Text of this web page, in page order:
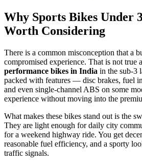
Why Sports Bikes Under
Worth Considering
There is a common misconception that a
compromised experience. That is not true
performance bikes in India in the sub-3
packed with features — disc brakes, fuel
and even single-channel ABS on some
experience without moving into the
What makes these bikes stand out is the
They are light enough for daily city
for a weekend highway ride. You get
reasonable fuel efficiency, and a sporty
traffic signals.